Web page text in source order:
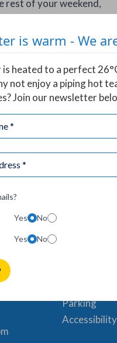
rest of your weekend,
Friday
–
Parking
Accessibility
is warm - We
heated to a perfect
not enjoy a piping hot
Join our newsletter
Yes No
Yes No